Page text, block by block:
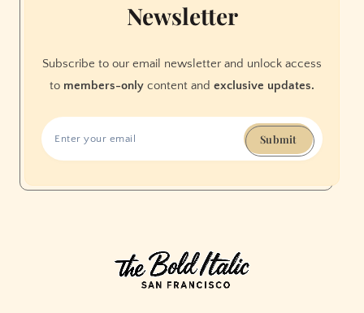
Newsletter
Subscribe to our email newsletter and unlock access
to members-only content and exclusive updates.
Submit